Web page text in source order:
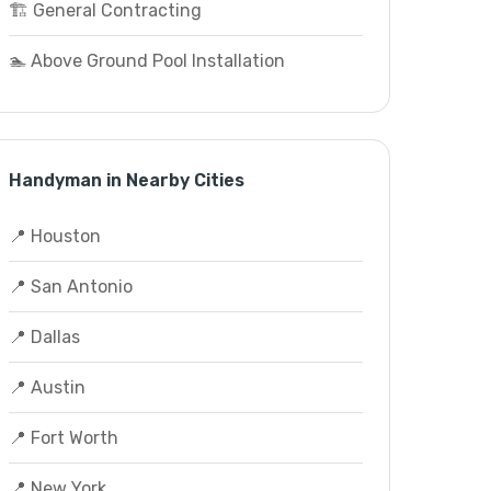
🏗️ General Contracting
🏊 Above Ground Pool Installation
Handyman in Nearby Cities
📍 Houston
📍 San Antonio
📍 Dallas
📍 Austin
📍 Fort Worth